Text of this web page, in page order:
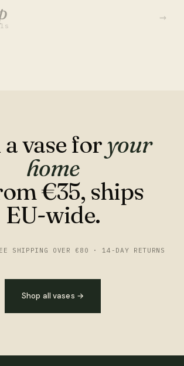
→
vase foryour
home
€35, ships
EU-wide.
SHIPPING OVER €80 · 14-DAY RETURNS
Shop all vases →